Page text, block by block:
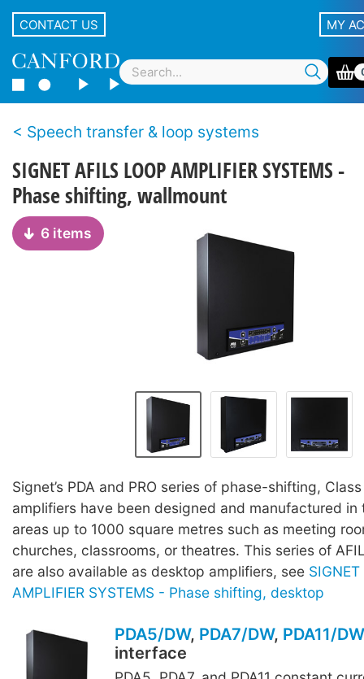
CONTACT US MY
Speech transfer & loop systems
SIGNET AFILS LOOP AMPLIFIER SYSTEMS -
Phase shifting, wallmount
6 items
Signet’s PDA and PRO series of phase-shifting,
amplifiers have been designed and manufactured in
areas up to 1000 square metres such as meeting
churches, classrooms, or theatres. This series of
are also available as desktop amplifiers, see
AMPLIFIER SYSTEMS - Phase shifting, desktop
PDA5/DW, PDA7/DW, PDA11/DW
interface